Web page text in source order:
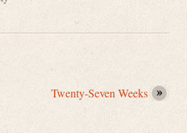
Twenty-Seven Weeks